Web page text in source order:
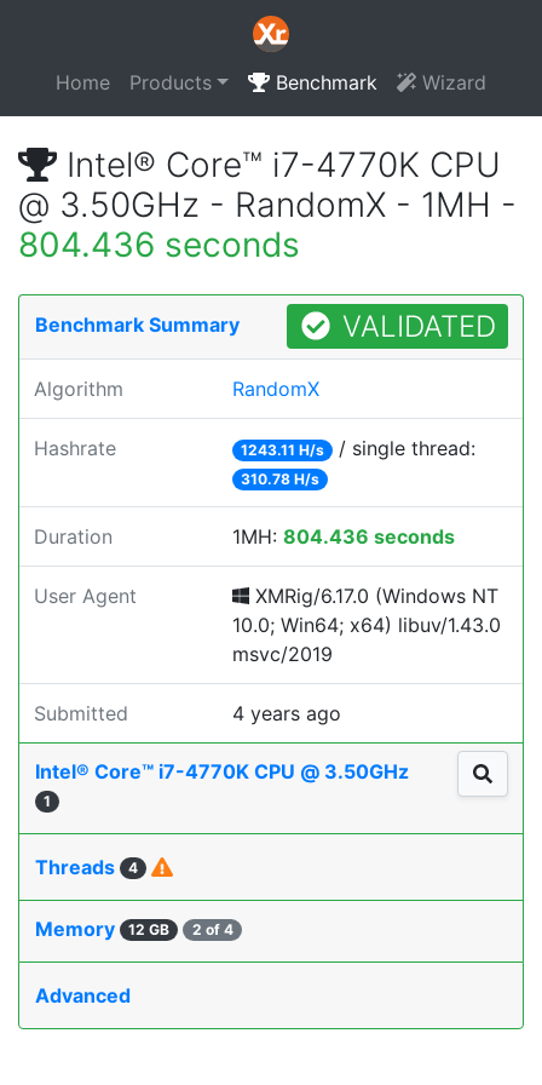
Home Products Benchmark Wizard
Intel® Core™ i7-4770K CPU
@ 3.50GHz - RandomX - 1MH -
804.436 seconds
Benchmark Summary VALIDATED
Algorithm RandomX
Hashrate 1243.11 H/s / single thread:
310.78 H/s
Duration 1MH: 804.436 seconds
User Agent
XMRig/6.17.0 (Windows NT
10.0; Win64; x64) libuv/1.43.0
msvc/2019
Submitted 4 years ago
Intel® Core™ i7-4770K CPU @ 3.50GHz
1
Threads 4
Memory 12 GB 2 of 4
Advanced